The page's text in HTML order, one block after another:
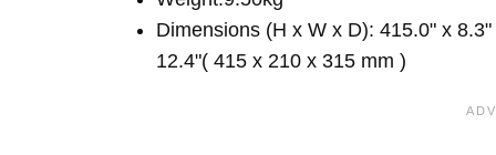
Dimensions (H x W x D): 415.0" x 8.3"
12.4"( 415 x 210 x 315 mm )